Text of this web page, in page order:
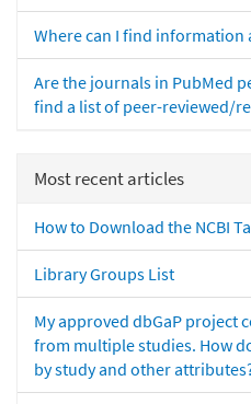
Where can I find information
Are the journals in PubMed
find a list of peer-reviewed/
Most recent articles
How to Download the NCBI
Library Groups List
My approved dbGaP project
from multiple studies. How
by study and other